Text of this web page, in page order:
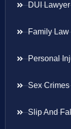
DUI Lawyer
Family Law
Personal
Sex
Slip And